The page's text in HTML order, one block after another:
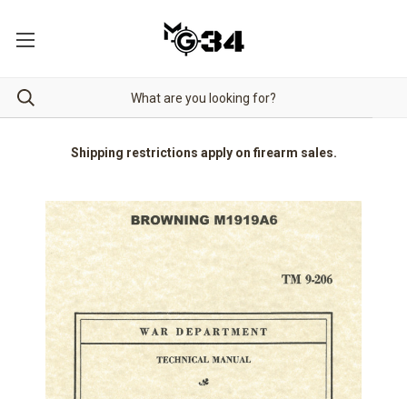
Shipping restrictions apply on firearm sales.